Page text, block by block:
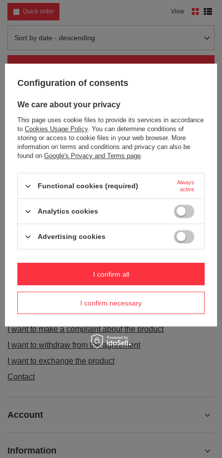
Quick order
Change sorting
Sort by date - descending
View
with engraving 470ml - Black
18,91 € art
+ Add to compare
with engraving 470ml - Blue
18,91 €
Package tracking
I want to make a complaint about the product
I want to withdraw from the agreement
I want to exchange the product
Contact
Account
Information
Configuration of consents
We care about your privacy
This page uses cookie files to provide its services in accordance
to Cookies Usage Policy. You can determine conditions of
storing or access to cookie files in your web browser. More
information on terms and conditions and privacy can also be
found on Google's Privacy and Terms page.
Functional cookies (required)
Always
active
Analytics cookies
Advertising cookies
I confirm necessary
I confirm all